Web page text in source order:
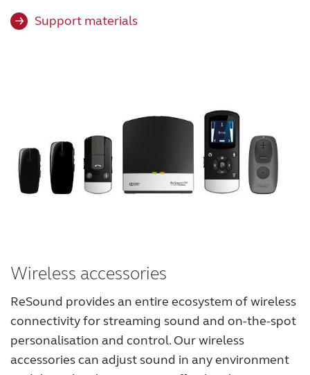
Support materials
Wireless accessories
ReSound provides an entire ecosystem of wireless
connectivity for streaming sound and on-the-spot
personalisation and control. Our wireless
accessories can adjust sound in any environment